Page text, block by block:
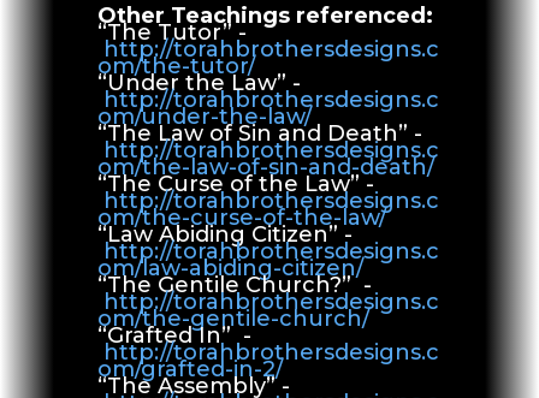
Other Teachings referenced:
“The Tutor” -
http://torahbrothersdesigns.c
om/the-tutor/
“Under the Law” -
http://torahbrothersdesigns.c
om/under-the-law/
“The Law of Sin and Death” -
http://torahbrothersdesigns.c
om/the-law-of-sin-and-death/
“The Curse of the Law” -
http://torahbrothersdesigns.c
om/the-curse-of-the-law/
“Law Abiding Citizen” -
http://torahbrothersdesigns.c
om/law-abiding-citizen/
“The Gentile Church?” -
http://torahbrothersdesigns.c
om/the-gentile-church/
“Grafted In” -
http://torahbrothersdesigns.c
om/grafted-in-2/
“The Assembly” -